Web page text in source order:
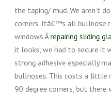
the taping/ mud. We aren’t
corners. Itâ€™s all bullnose
windows.Ârepairing sliding
it looks, we had to secure it
strong adhesive especially
bullnoses. This costs a little
90 degree corners, but there